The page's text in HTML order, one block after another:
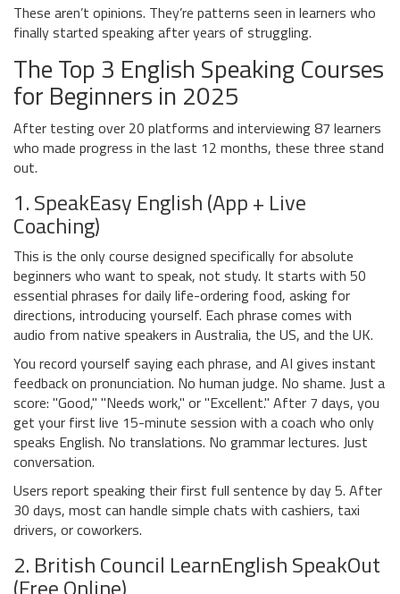
These aren’t opinions. They’re patterns seen in learners who
finally started speaking after years of struggling.
The Top 3 English Speaking Courses
for Beginners in 2025
After testing over 20 platforms and interviewing 87 learners
who made progress in the last 12 months, these three stand
out.
1. SpeakEasy English (App + Live
Coaching)
This is the only course designed specifically for absolute
beginners who want to speak, not study. It starts with 50
essential phrases for daily life-ordering food, asking for
directions, introducing yourself. Each phrase comes with
audio from native speakers in Australia, the US, and the UK.
You record yourself saying each phrase, and AI gives instant
feedback on pronunciation. No human judge. No shame. Just a
score: "Good," "Needs work," or "Excellent." After 7 days, you
get your first live 15-minute session with a coach who only
speaks English. No translations. No grammar lectures. Just
conversation.
Users report speaking their first full sentence by day 5. After
30 days, most can handle simple chats with cashiers, taxi
drivers, or coworkers.
2. British Council LearnEnglish SpeakOut